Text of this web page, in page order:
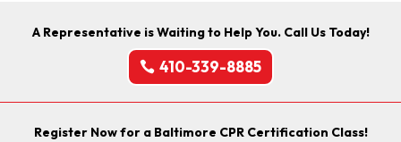
A Representative is Waiting to Help You. Call Us Today!
410-339-8885
Register Now for a Baltimore CPR Certification Class!